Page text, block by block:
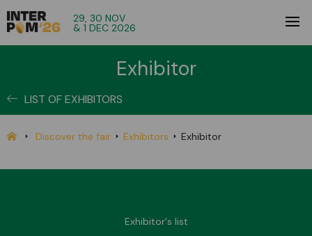
29, 30 NOV
& 1 DEC 2026
Exhibitor
LIST OF EXHIBITORS
Discover the fair Exhibitors Exhibitor
Exhibitor's list